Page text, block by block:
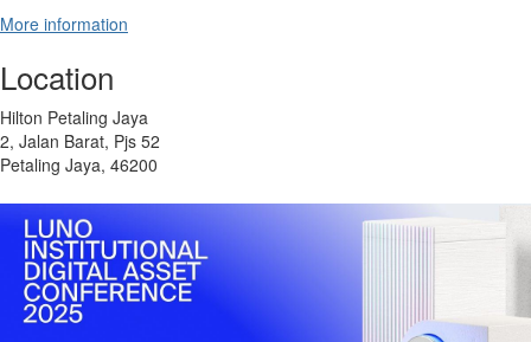
More information
Location
Hilton Petaling Jaya
2, Jalan Barat, Pjs 52
Petaling Jaya, 46200